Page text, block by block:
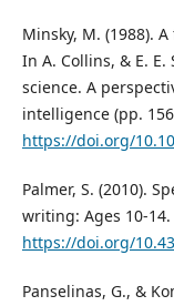
Minsky, M. (1988).
In A. Collins, & E.
science. A
intelligence (pp.
https://doi.org/
Palmer, S. (2010).
writing: Ages 10-
https://doi.org/
Panselinas, G., &